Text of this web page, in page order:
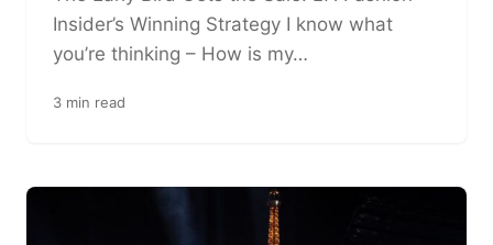
Insider’s Winning Strategy I know what
you’re thinking – How is my…
3 min read